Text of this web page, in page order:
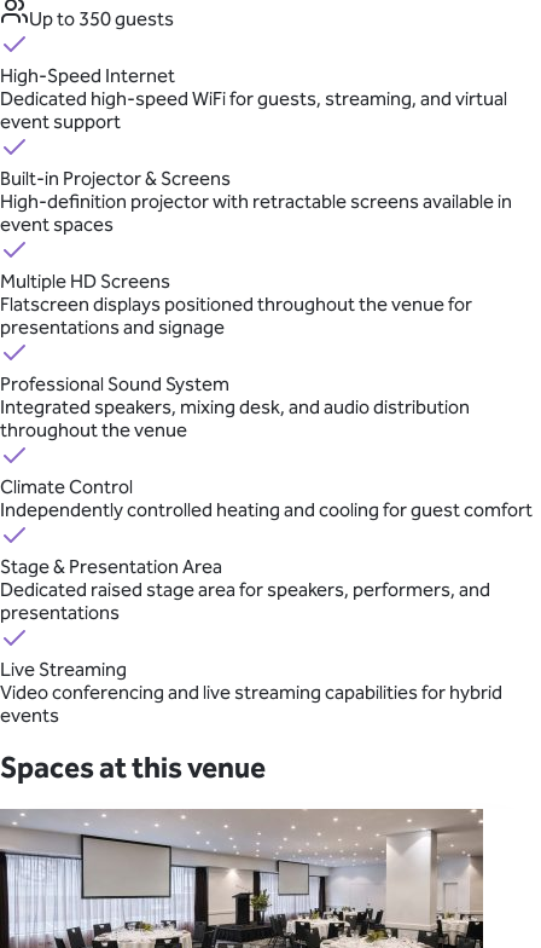
Up to 350 guests
High-Speed Internet
Dedicated high-speed WiFi for guests, streaming, and virtual
event support
Built-in Projector & Screens
High-definition projector with retractable screens available in
event spaces
Multiple HD Screens
Flatscreen displays positioned throughout the venue for
presentations and signage
Professional Sound System
Integrated speakers, mixing desk, and audio distribution
throughout the venue
Climate Control
Independently controlled heating and cooling for guest comfort
Stage & Presentation Area
Dedicated raised stage area for speakers, performers, and
presentations
Live Streaming
Video conferencing and live streaming capabilities for hybrid
events
Spaces at this venue